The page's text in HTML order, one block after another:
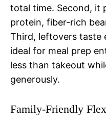
total time. Second, it
protein, fiber-rich
Third, leftovers taste
ideal for meal prep
less than takeout
generously.
Family-Friendly